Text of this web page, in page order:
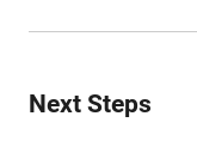
Next Steps